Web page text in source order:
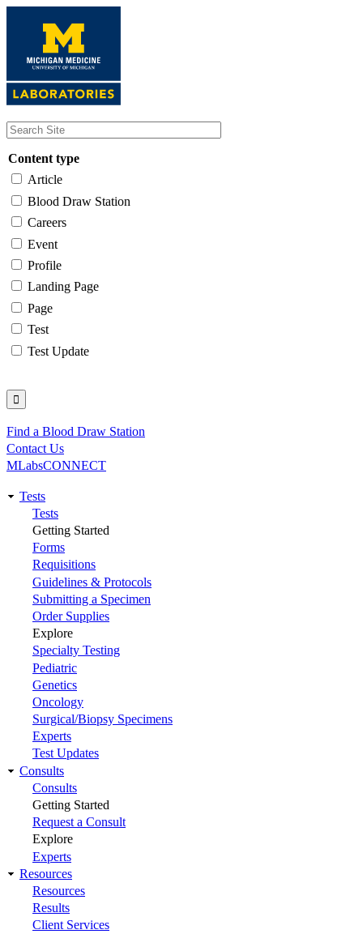
content
Content type
Article
Blood Draw Station
Careers
Event
Profile
Landing Page
Page
Test
Test Update
Utility
Find a Blood Draw Station
Contact Us
MLabsCONNECT
Main
navigation
Tests
Tests
Getting Started
Forms
Requisitions
Guidelines & Protocols
Submitting a Specimen
Order Supplies
Explore
Specialty Testing
Pediatric
Genetics
Oncology
Surgical/Biopsy Specimens
Experts
Test Updates
Consults
Consults
Getting Started
Request a Consult
Explore
Experts
Resources
Resources
Results
Client Services